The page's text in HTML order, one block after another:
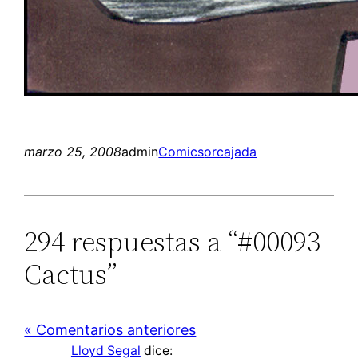
marzo 25, 2008adminComicsorcajada
294 respuestas a “#00093
Cactus”
« Comentarios anteriores
Lloyd Segal dice: